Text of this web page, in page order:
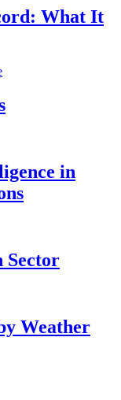
What It
in
Sector
Weather